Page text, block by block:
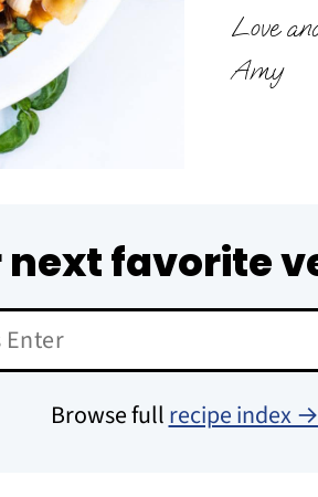
Love
Amy
next favorite
Browse fullrecipe index →